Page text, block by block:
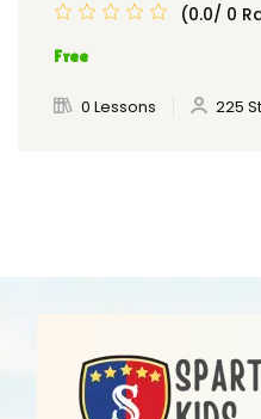
(0.0/ 0
Free
0 Lessons 225